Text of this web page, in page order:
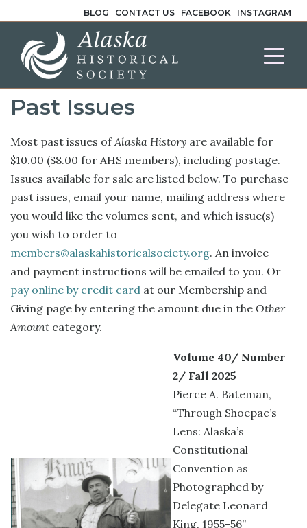
BLOG CONTACT US FACEBOOK INSTAGRAM
Past Issues
Most past issues ofAlaska History are available for
$10.00 ($8.00 for AHS members), including postage.
Issues available for sale are listed below. To purchase
past issues, email your name, mailing address where
you would like the volumes sent, and which issue(s)
you wish to order to
members@alaskahistoricalsociety.org. An invoice
and payment instructions will be emailed to you. Or
pay online by credit card at our Membership and
Giving page by entering the amount due in the Other
Amount category.
Volume 40/ Number
2/ Fall 2025
Pierce A. Bateman,
“Through Shoepac’s
Lens: Alaska’s
Constitutional
Convention as
Photographed by
Delegate Leonard
King, 1955-56”